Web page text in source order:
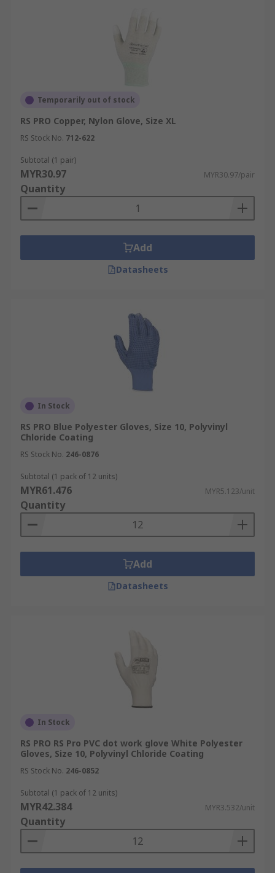
Temporarily out of stock
RS PRO Copper, Nylon Glove, Size XL
RS Stock No. 712-622
Subtotal (1 pair)
MYR30.97 MYR30.97/pair
Quantity
Add
Datasheets
In Stock
RS PRO Blue Polyester Gloves, Size 10, Polyvinyl
Chloride Coating
RS Stock No. 246-0876
Subtotal (1 pack of 12 units)
MYR61.476 MYR5.123/unit
Quantity
Add
Datasheets
In Stock
RS PRO RS Pro PVC dot work glove White Polyester
Gloves, Size 10, Polyvinyl Chloride Coating
RS Stock No. 246-0852
Subtotal (1 pack of 12 units)
MYR42.384 MYR3.532/unit
Quantity